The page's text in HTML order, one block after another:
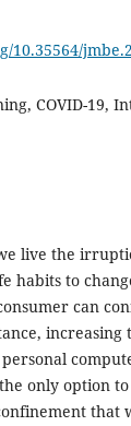
10.35564/
COVID-19,
live the
habits to
can
increasing
only option
that